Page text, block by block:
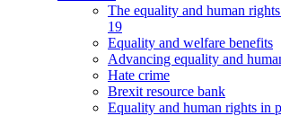
The equality and human
19
Equality and welfare benefits
Advancing equality and
Hate crime
Brexit resource bank
Equality and human rights in